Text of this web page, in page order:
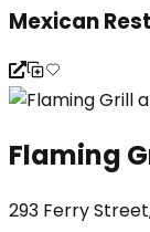
Mexican
Flaming
293 Ferry